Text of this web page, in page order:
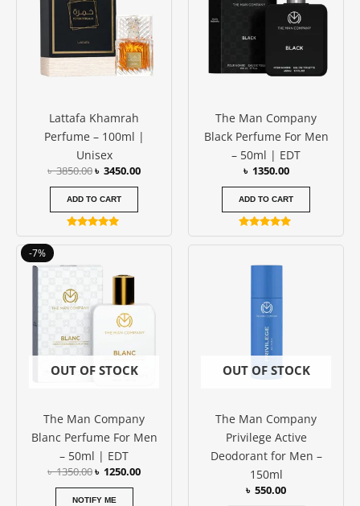
Lattafa Khamrah
Perfume – 100ml |
Unisex
৳3850.00৳ 3450.00
ADD TO CART
Rated
5.00
The Man Company
Black Perfume For Men
– 50ml | EDT
৳ 1350.00
ADD TO CART
Rated
5.00
-7%
OUT OF STOCK
The Man Company
Blanc Perfume For Men
– 50ml | EDT
৳1350.00
was:
৳ 1250.00
Current
NOTIFY ME
OUT OF STOCK
The Man Company
Privilege Active
Deodorant for Men –
150ml
৳ 550.00